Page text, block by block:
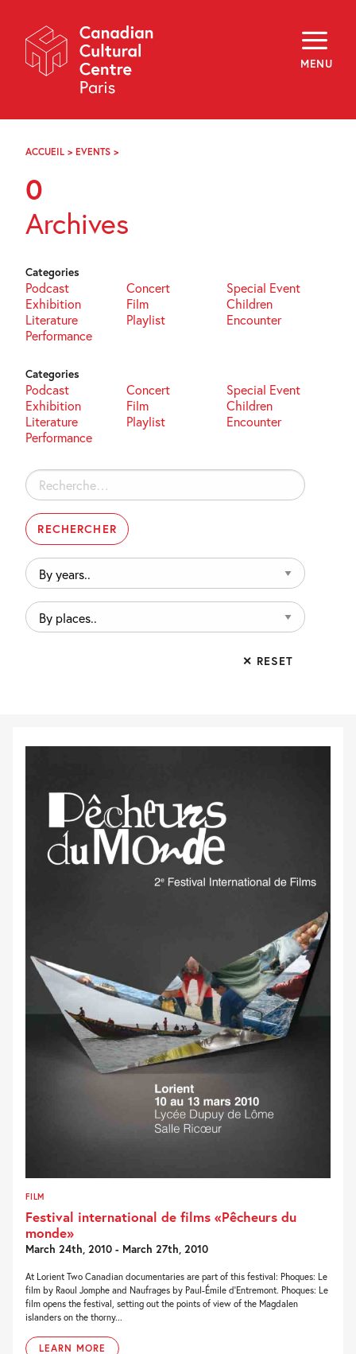
Navigation
MENU
About
Programming
Off-Site
Explore
Archives
FR
ACCUEIL > EVENTS >
0
Archives
Categories
Podcast Concert
Special Event
Exhibition
Film
Children
Literature
Playlist
Encounter
Performance
Categories
Podcast Concert
Special Event
Exhibition
Film
Children
Literature
Playlist
Encounter
Performance
Rechercher :
By
years..
By
places..
✕ RESET
FILM
Festival international de films «Pêcheurs du
monde»
March 24th, 2010 - March 27th, 2010
At Lorient Two Canadian documentaries are part of this festival: Phoques: Le
film by Raoul Jomphe and Naufrages by Paul-Émile d’Entremont. Phoques: Le
film opens the festival, setting out the points of view of the Magdalen
islanders on the thorny...
LEARN MORE